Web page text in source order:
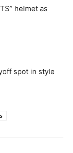
helmet as
spot in style